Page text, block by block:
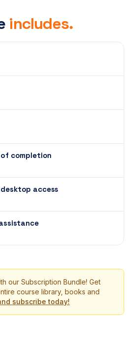
includes.
completion
access
our Subscription Bundle! Get
course library, books and
subscribe today!